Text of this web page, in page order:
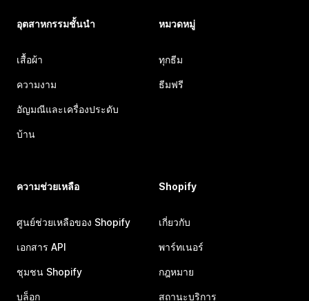
อุตสาหกรรมชั้นนำ
เสื้อผ้า
ความงาม
อัญมณีและเครื่องประดับ
บ้าน
หมวดหมู่
ทุกธีม
ธีมฟรี
ความช่วยเหลือ
ศูนย์ช่วยเหลือของ Shopify
เอกสาร API
ชุมชน Shopify
บล็อก
Shopify
เกี่ยวกับ
พาร์ทเนอร์
กฎหมาย
สถานะบริการ